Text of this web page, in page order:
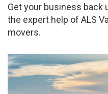
Get your business back
the expert help of ALS
movers.